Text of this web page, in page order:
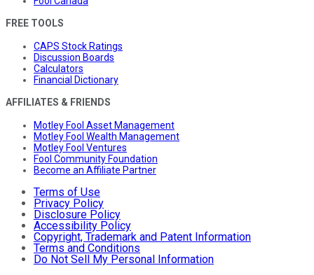
FREE TOOLS
CAPS Stock Ratings
Discussion Boards
Calculators
Financial Dictionary
AFFILIATES & FRIENDS
Motley Fool Asset Management
Motley Fool Wealth Management
Motley Fool Ventures
Fool Community Foundation
Become an Affiliate Partner
Terms of Use
Privacy Policy
Disclosure Policy
Accessibility Policy
Copyright, Trademark and Patent Information
Terms and Conditions
Do Not Sell My Personal Information